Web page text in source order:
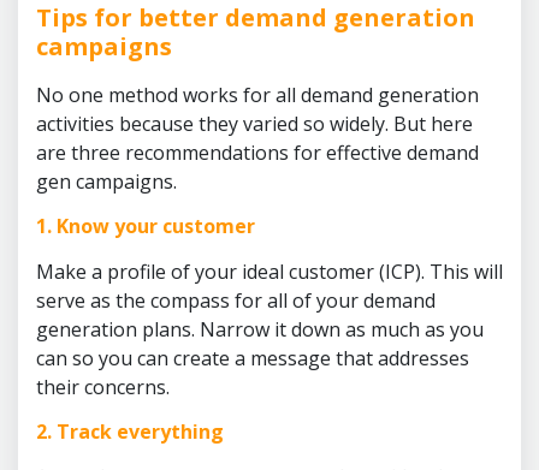
Tips for better demand generation
campaigns
No one method works for all demand generation
activities because they varied so widely. But here
are three recommendations for effective demand
gen campaigns.
1. Know your customer
Make a profile of your ideal customer (ICP). This will
serve as the compass for all of your demand
generation plans. Narrow it down as much as you
can so you can create a message that addresses
their concerns.
2. Track everything